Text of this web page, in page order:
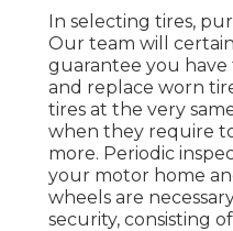
In selecting tires,
Our team will
guarantee you
and replace worn
tires at the very
when they require
more. Periodic
your motor home
wheels are
security, consisting